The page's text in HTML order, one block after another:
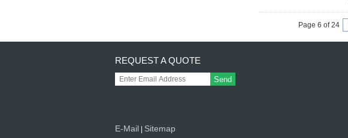
Page 6 of 24
REQUEST A QUOTE
Send
E-Mail Sitemap